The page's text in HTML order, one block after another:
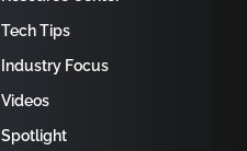
Tech Tips
Industry Focus
Videos
Spotlight